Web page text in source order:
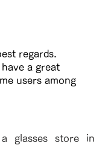
regards.
have a great
users among
glasses store in